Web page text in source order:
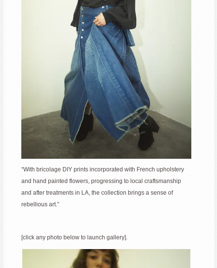
“With bricolage DIY prints incorporated with French upholstery
and hand painted flowers, progressing to local craftsmanship
and after treatments in LA, the collection brings a sense of
rebellious art.”
[click any photo below to launch gallery].